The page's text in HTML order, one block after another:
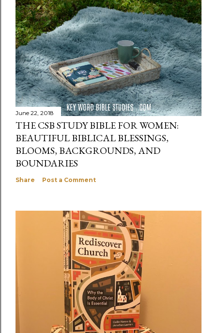
June 22, 2018
THE CSB STUDY BIBLE FOR WOMEN:
BEAUTIFUL BIBLICAL BLESSINGS,
BLOOMS, BACKGROUNDS, AND
BOUNDARIES
Share Post a Comment